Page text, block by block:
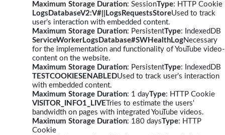
Maximum Storage Duration: SessionType: HTTP Cookie
LogsDatabaseV2:V#||LogsRequestsStoreUsed to track
user’s interaction with embedded content.
Maximum Storage Duration: PersistentType: IndexedDB
ServiceWorkerLogsDatabase#SWHealthLogNecessary
for the implementation and functionality of YouTube video-
content on the website.
Maximum Storage Duration: PersistentType: IndexedDB
TESTCOOKIESENABLEDUsed to track user’s interaction
with embedded content.
Maximum Storage Duration: 1 dayType: HTTP Cookie
VISITOR_INFO1_LIVE Tries to estimate the users'
bandwidth on pages with integrated YouTube videos.
Maximum Storage Duration: 180 daysType: HTTP
Cookie